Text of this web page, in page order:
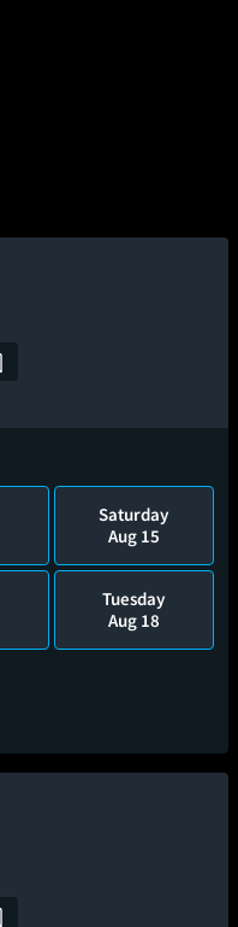
Saturday
Aug 15
Tuesday
Aug 18